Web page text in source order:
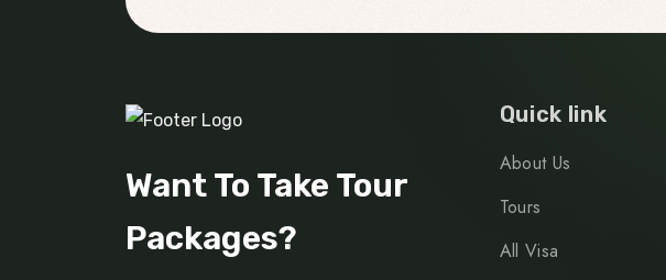
Want To Take Tour
Packages?
Quick link
About Us
Tours
All Visa